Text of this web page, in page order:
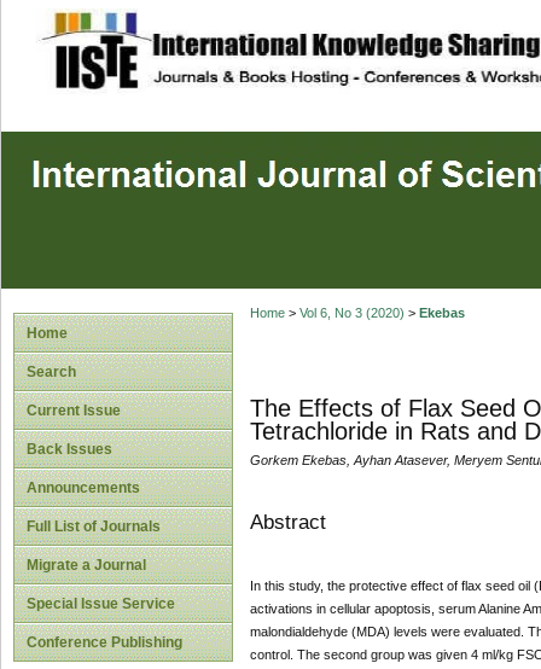
site description
Home
Search
Current Issue
Back Issues
Announcements
Full List of Journals
Migrate a Journal
Special Issue Service
Conference Publishing
Home> Vol 6, No 3 (2020) > Ekebas
The Effects of Flax Seed
Tetrachloride in Rats and
Gorkem Ekebas, Ayhan Atasever, Meryem
Abstract
In this study, the protective effect of flax seed
activations in cellular apoptosis, serum Alanine
malondialdehyde (MDA) levels were evaluated.
control. The second group was given 4 ml/kg